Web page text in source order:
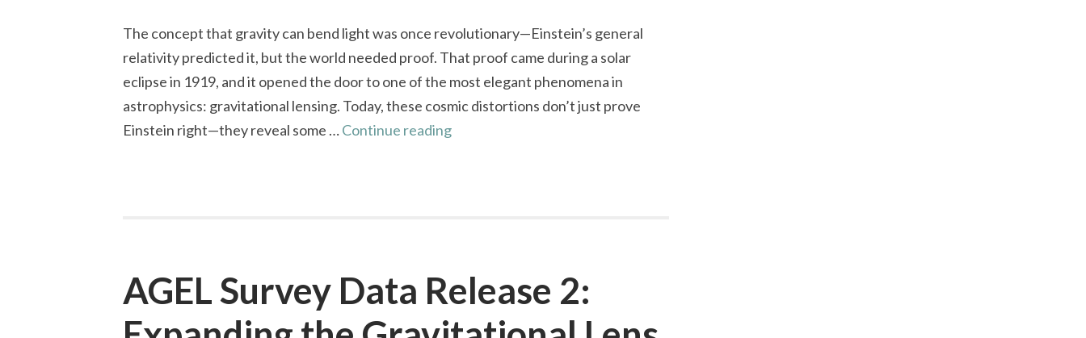
The concept that gravity can bend light was once revolutionary—Einstein’s general
relativity predicted it, but the world needed proof. That proof came during a solar
eclipse in 1919, and it opened the door to one of the most elegant phenomena in
astrophysics: gravitational lensing. Today, these cosmic distortions don’t just prove
Einstein right—they reveal some …Continue readingGravitational
AGEL Survey Data Release 2: